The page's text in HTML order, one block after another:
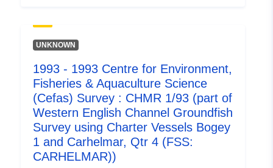
the ICES stock assessment and to estimate
recruitment. The survey was undertaken annually. Fifty
English waters of the Western English Channel were
fished and sampled. Surveys were carried out on
chartered commercial fishing vessels with Cefas staff
on board. Survey took place between 06/10/2005 and
20/10/2005 on Carhelmar Equipment used during this
survey : - Beam Trawl 4m steel commercial 3/5 link mat
flip up 75mm CE 40mm liner PORT - Beam Trawl 4m
steel commercial 3/5 link mat flip up 75mm CE 40mm
UNKNOWN
1993 - 1993 Centre for Environment,
Fisheries & Aquaculture Science
(Cefas) Survey : CHMR 1/93 (part of
Western English Channel Groundfish
Survey using Charter Vessels Bogey
1 and Carhelmar, Qtr 4 (FSS:
CARHELMAR))